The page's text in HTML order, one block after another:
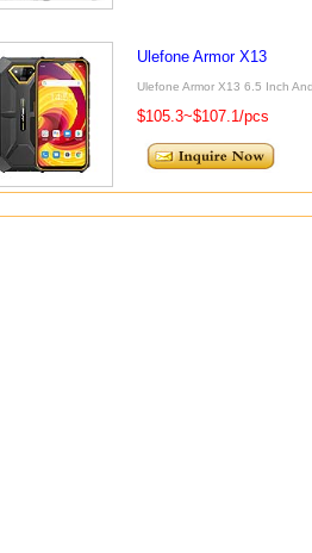
Ulefone Armor X13
Ulefone Armor X13 6.5 Inch
$105.3~$107.1/pcs